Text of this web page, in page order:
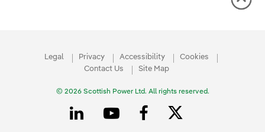
Legal Privacy Accessibility
Cookies
Contact Us
Site Map
© 2026 Scottish Power Ltd. All rights reserved.